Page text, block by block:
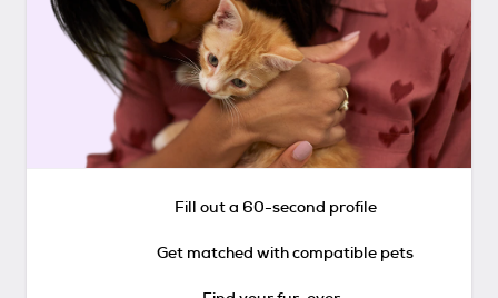
Fill out a 60-second profile
Get matched with compatible pets